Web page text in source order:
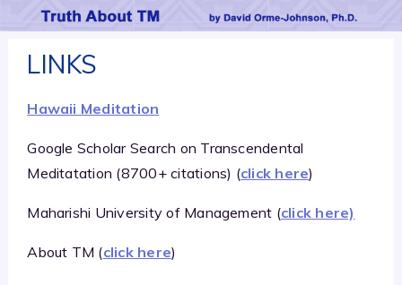
LINKS
Hawaii Meditation
Google Scholar Search on Transcendental
Meditatation (8700+ citations) (click here)
Maharishi University of Management (click here)
About TM (click here)